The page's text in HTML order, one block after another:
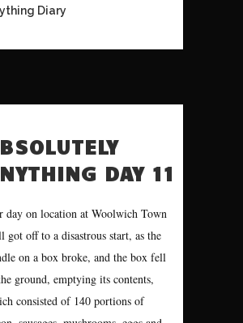
Diary
DAY 11
day on location at Woolwich Town
got off to a disastrous start, as the
on a box broke, and the box fell
ground, emptying its contents,
consisted of 140 portions of